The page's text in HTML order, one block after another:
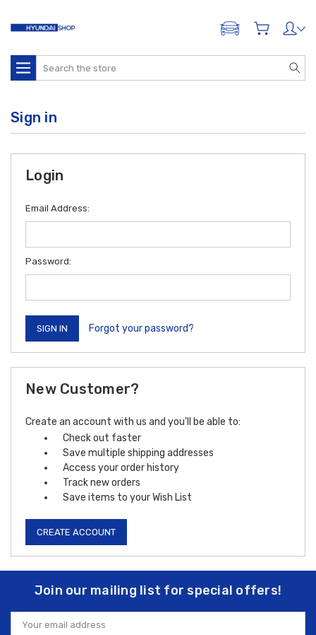
ADD A VEHICLE
Search
Sign in
Login
Email Address:
Password:
Forgot your password?
New Customer?
Create an account with us and you'll be able to:
Check out faster
Save multiple shipping addresses
Access your order history
Track new orders
Save items to your Wish List
CREATE ACCOUNT
Join our mailing list for special offers!
Email
Address